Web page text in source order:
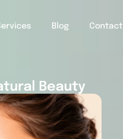
Blog Contact
Beauty